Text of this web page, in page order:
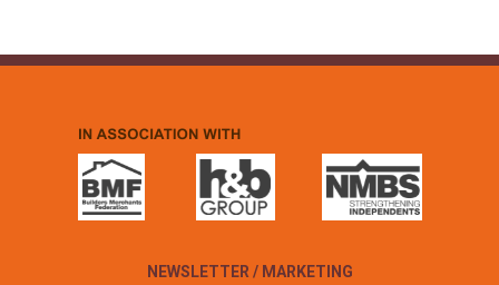
NEWSLETTER / MARKETING